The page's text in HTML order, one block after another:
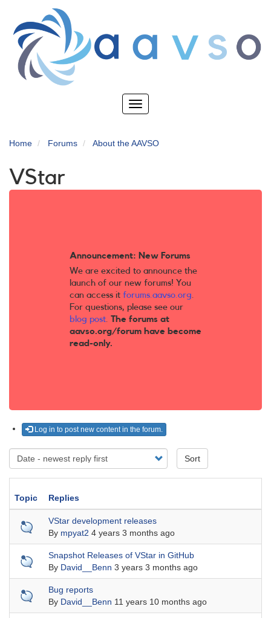
main
content
Toggle
Home Forums About the AAVSO
VStar
Announcement: New Forums
We are excited to announce the
launch of our new forums! You
can access it forums.aavso.org.
For questions, please see our
blog post. The forums at
aavso.org/forum have become
read-only.
Log in to post new content in the forum.
Sort
Topic Replies
Sticky topicVStar development releases
By mpyat2 4 years 3 months ago
Sticky topicSnapshot Releases of VStar in GitHub
By David__Benn 3 years 3 months ago
Sticky topicBug reports
By David__Benn 11 years 10 months ago